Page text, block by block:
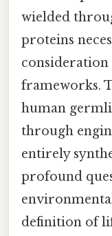
wielded
proteins
consideration
frameworks.
human
through
entirely
profound
definition of